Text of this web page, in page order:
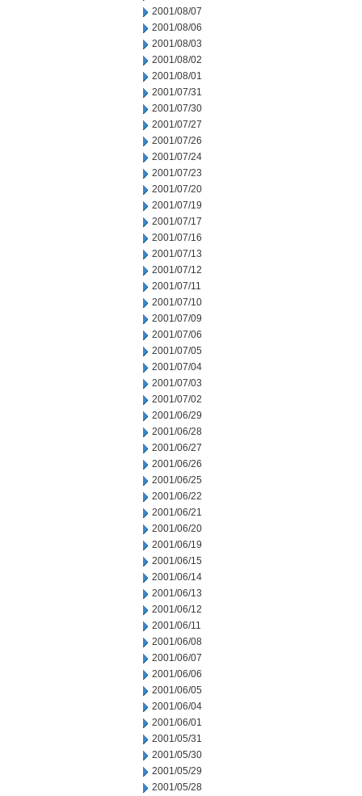
2001/08/07
2001/08/06
2001/08/03
2001/08/02
2001/08/01
2001/07/31
2001/07/30
2001/07/27
2001/07/26
2001/07/24
2001/07/23
2001/07/20
2001/07/19
2001/07/17
2001/07/16
2001/07/13
2001/07/12
2001/07/11
2001/07/10
2001/07/09
2001/07/06
2001/07/05
2001/07/04
2001/07/03
2001/07/02
2001/06/29
2001/06/28
2001/06/27
2001/06/26
2001/06/25
2001/06/22
2001/06/21
2001/06/20
2001/06/19
2001/06/15
2001/06/14
2001/06/13
2001/06/12
2001/06/11
2001/06/08
2001/06/07
2001/06/06
2001/06/05
2001/06/04
2001/06/01
2001/05/31
2001/05/30
2001/05/29
2001/05/28